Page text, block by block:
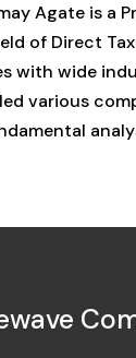
Agate is a
of Direct
with wide
various